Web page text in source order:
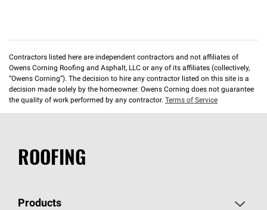
Contractors listed here are independent contractors and not affiliates of
Owens Corning Roofing and Asphalt, LLC or any of its affiliates (collectively,
“Owens Corning”). The decision to hire any contractor listed on this site is a
decision made solely by the homeowner. Owens Corning does not guarantee
the quality of work performed by any contractor. Terms of Service
ROOFING
Products